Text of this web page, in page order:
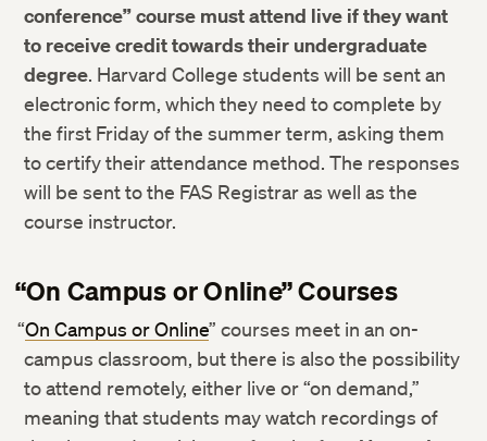
conference” course must attend live if they want
to receive credit towards their undergraduate
degree. Harvard College students will be sent an
electronic form, which they need to complete by
the first Friday of the summer term, asking them
to certify their attendance method. The responses
will be sent to the FAS Registrar as well as the
course instructor.
“On Campus or Online” Courses
“On Campus or Online” courses meet in an on-
campus classroom, but there is also the possibility
to attend remotely, either live or “on demand,”
meaning that students may watch recordings of